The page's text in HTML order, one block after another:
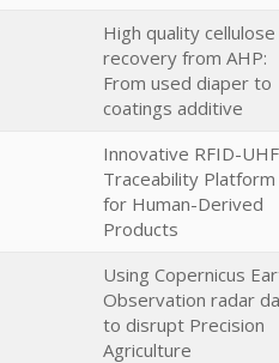
High quality cellulose
recovery from AHP:
From used diaper to
coatings additive
Innovative RFID-UHF
Traceability Platform
for Human-Derived
Products
Using Copernicus
Observation radar
to disrupt Precision
Agriculture